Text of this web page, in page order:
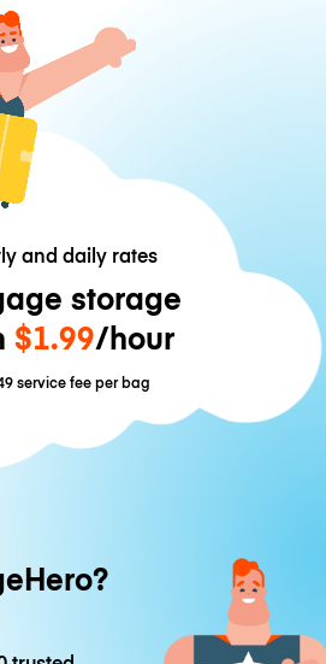
and daily rates
storage
$1.99/hour
service fee per bag